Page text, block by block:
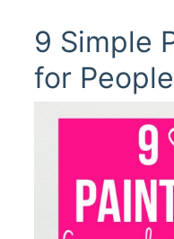
9 Simple
for